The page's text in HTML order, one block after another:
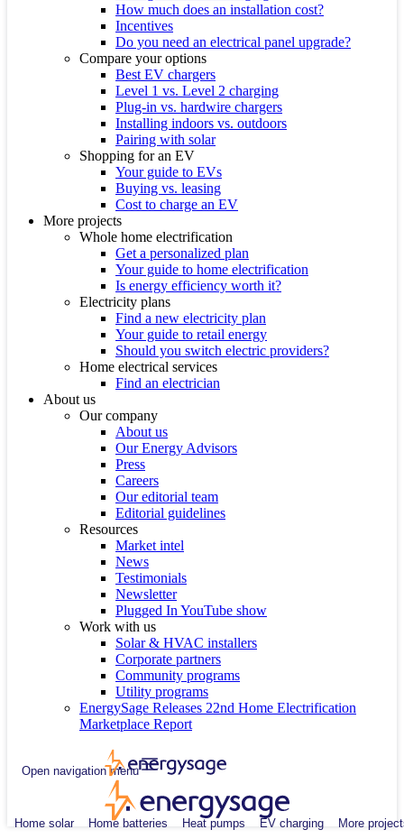
How much does an installation cost?
Incentives
Do you need an electrical panel upgrade?
Compare your options
Best EV chargers
Level 1 vs. Level 2 charging
Plug-in vs. hardwire chargers
Installing indoors vs. outdoors
Pairing with solar
Shopping for an EV
Your guide to EVs
Buying vs. leasing
Cost to charge an EV
More projects
Whole home electrification
Get a personalized plan
Your guide to home electrification
Is energy efficiency worth it?
Electricity plans
Find a new electricity plan
Your guide to retail energy
Should you switch electric providers?
Home electrical services
Find an electrician
About us
Our company
About us
Our Energy Advisors
Press
Careers
Our editorial team
Editorial guidelines
Resources
Market intel
News
Testimonials
Newsletter
Plugged In YouTube show
Work with us
Solar & HVAC installers
Corporate partners
Community programs
Utility programs
EnergySage Releases 22nd Home Electrification
Marketplace Report
Open navigation menu
Home solar Home batteries Heat pumps EV charging More